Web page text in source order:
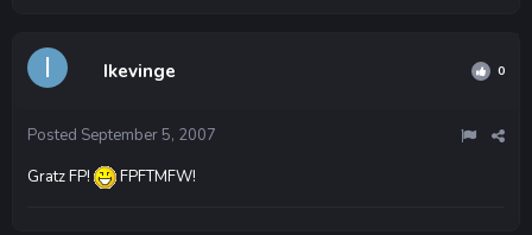
Ikevinge 0
Posted September 5, 2007
Gratz FP!
FPFTMFW!